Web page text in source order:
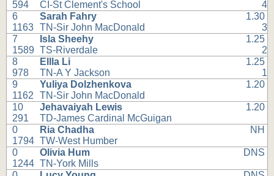
594
CI-St Clement's School
4
6
1163
Sarah Fahry
TN-Sir John MacDonald
1.30
3
7
1589
Isla Sheehy
TS-Riverdale
1.25
2
8
978
Ellla Li
TN-A Y Jackson
1.25
1
9
1162
Yuliya Dolzhenkova
TN-Sir John MacDonald
1.20
10
291
Jehavaiyah Lewis
TD-James Cardinal McGuigan
1.20
0
1794
Ria Chadha
TW-West Humber
NH
0
1244
Olivia Hum
TN-York Mills
DNS